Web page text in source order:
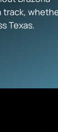
track,
Texas.